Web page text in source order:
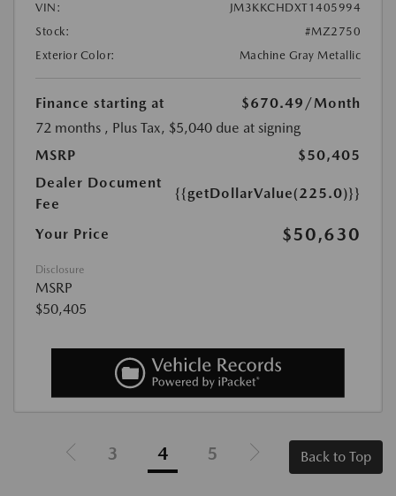
VIN:
JM3KKCHDXT1405994
Stock:
#MZ2750
Exterior Color:
Machine Gray Metallic
Finance starting at $670.49 /Month
72 months , Plus Tax, $5,040 due at signing
MSRP
$50,405
Dealer Document
Fee
{{getDollarValue(225.0)}}
Your Price $50,630
Disclosure
MSRP
$50,405
3 4 5 Back to Top